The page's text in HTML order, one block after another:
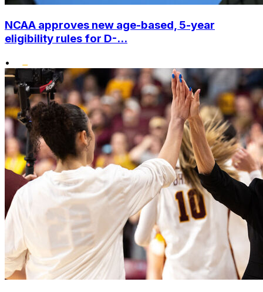
NCAA approves new age-based, 5-year
eligibility rules for D-...
•